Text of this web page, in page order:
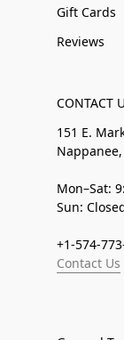
Gift Cards
Reviews
CONTACT
151 E.
Mon–Sat:
Sun:
+1-574-
Contact Us